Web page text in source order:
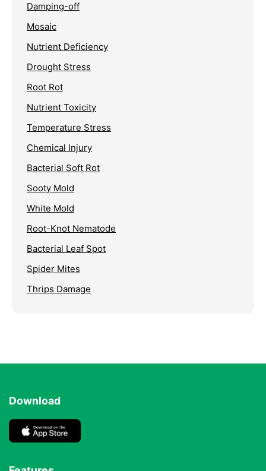
Damping-off
Mosaic
Nutrient Deficiency
Drought Stress
Root Rot
Nutrient Toxicity
Temperature Stress
Chemical Injury
Bacterial Soft Rot
Sooty Mold
White Mold
Root-Knot Nematode
Bacterial Leaf Spot
Spider Mites
Thrips Damage
Download